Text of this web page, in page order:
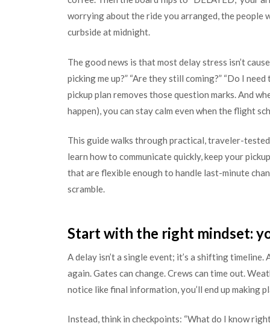
worrying about the ride you arranged, the people
curbside at midnight.
The good news is that most delay stress isn’t
picking me up?” “Are they still coming?” “Do I
pickup plan removes those question marks. And
happen), you can stay calm even when the flight
This guide walks through practical, traveler-
learn how to communicate quickly, keep your
that are flexible enough to handle last-minute
scramble.
Start with the right mindset:
A delay isn’t a single event; it’s a shifting
again. Gates can change. Crews can time out.
notice like final information, you’ll end up making
Instead, think in checkpoints: “What do I know